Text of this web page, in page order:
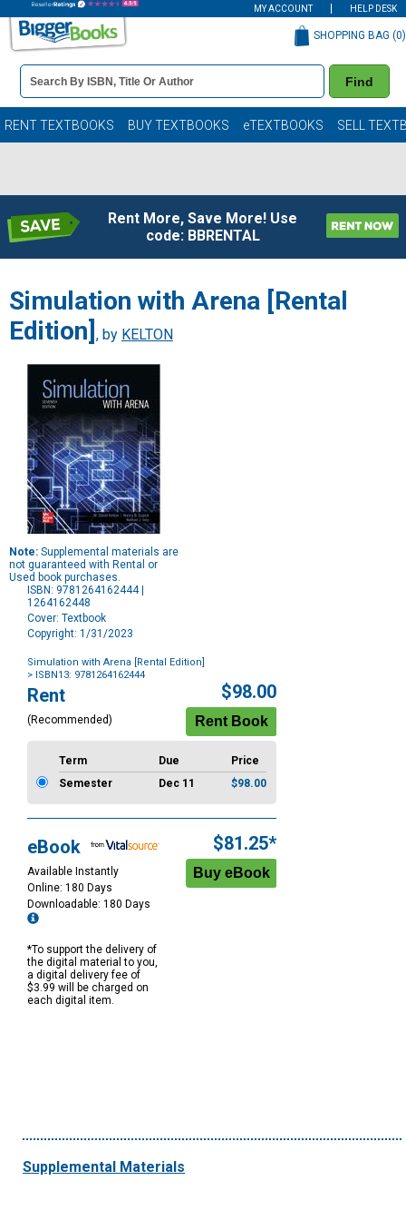
MY ACCOUNT HELP DESK
Book
Details
Search
Bar
Find
SHOPPING BAG (0)
RENT TEXTBOOKS BUY TEXTBOOKS eTEXTBOOKS SELL
Rent More, Save More! Use
code: BBRENTAL
Simulation with Arena [Rental
Edition] , by KELTON
Note: Supplemental materials are
not guaranteed with Rental or
Used book purchases.
ISBN: 9781264162444 |
1264162448
Cover: Textbook
Copyright: 1/31/2023
Simulation with Arena [Rental Edition]
> ISBN13: 9781264162444
Purchase
Options
Rent
(Recommended)
$98.00
Term Due
Price
Semester
Dec 11 $98.00
eBook
Available Instantly
Online: 180 Days
Downloadable: 180 Days
*To support the delivery of
the digital material to you,
a digital delivery fee of
$3.99 will be charged on
each digital item.
$81.25*
Supplemental Materials